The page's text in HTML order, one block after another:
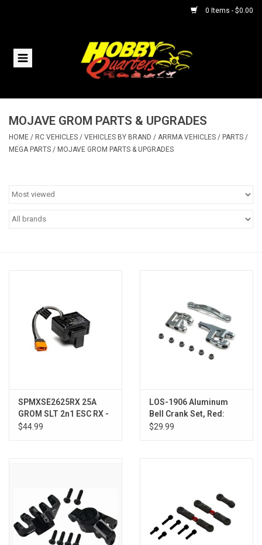
0 Items - $0.00
Home
Helicopters
Accessories
HQ Racing
MOJAVE GROM PARTS & UPGRADES
HOME / RC VEHICLES / VEHICLES BY BRAND / ARRMA VEHICLES / PARTS /
MEGA PARTS / MOJAVE GROM PARTS & UPGRADES
SPMXSE2625RX 25A
GROM SLT 2n1 ESC RX -
GROM
$44.99
LOS-1906 Aluminum
Bell Crank Set, Red:
GROM
$29.99